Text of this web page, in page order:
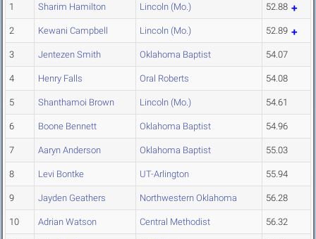
1 Sharim Hamilton Lincoln (Mo.) 52.88
2 Kewani Campbell Lincoln (Mo.) 52.89
3 Jentezen Smith Oklahoma Baptist 54.07
4 Henry Falls Oral Roberts 54.08
5 Shanthamoi Brown Lincoln (Mo.) 54.61
6 Boone Bennett Oklahoma Baptist 54.96
7 Aaryn Anderson Oklahoma Baptist 55.03
8 Levi Bontke UT-Arlington 55.94
9 Jayden Geathers Northwestern Oklahoma 56.28
10 Adrian Watson Central Methodist 56.32